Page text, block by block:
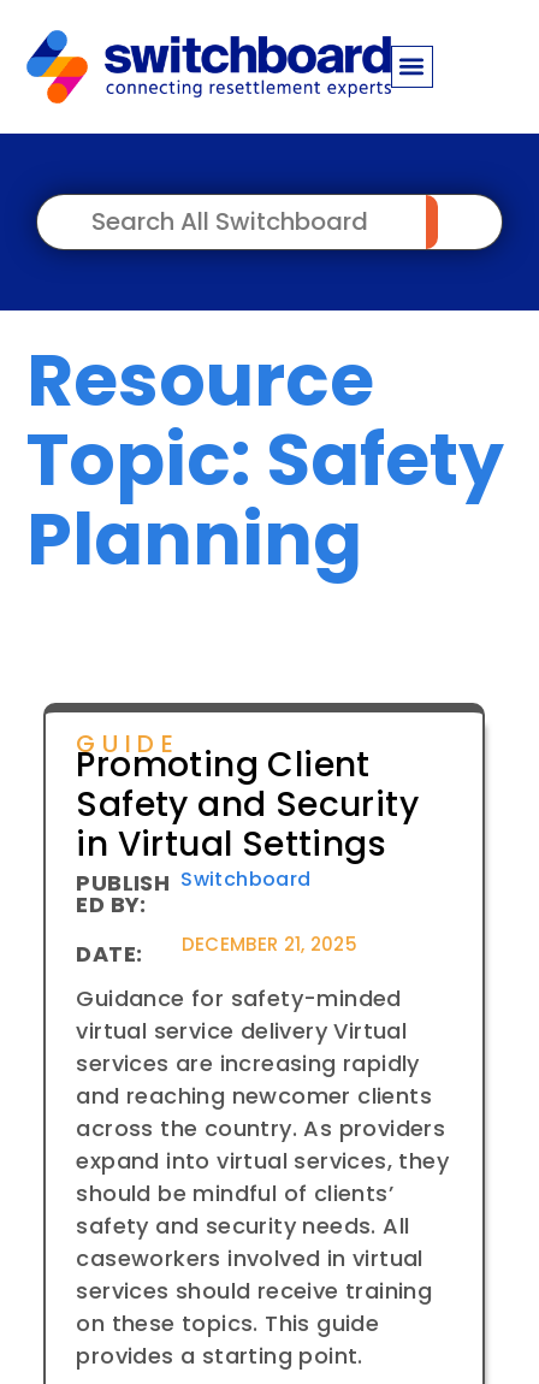
Resource
Topic: Safety
Planning
GUIDE
Promoting Client
Safety and Security
in Virtual Settings
PUBLISH
ED BY:
Switchboard
DATE: DECEMBER 21, 2025
Guidance for safety-minded
virtual service delivery Virtual
services are increasing rapidly
and reaching newcomer clients
across the country. As providers
expand into virtual services, they
should be mindful of clients’
safety and security needs. All
caseworkers involved in virtual
services should receive training
on these topics. This guide
provides a starting point.